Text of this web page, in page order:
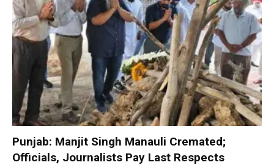
Punjab: Manjit Singh Manauli Cremated;
Officials, Journalists Pay Last Respects